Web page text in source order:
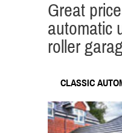
Great
automatic
roller
CLASSIC